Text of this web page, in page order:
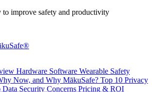
to improve safety and productivity
Hardware Software Wearable Safety
Now, and Why MākuSafe? Top 10 Privacy
Data Security Concerns Pricing & ROI